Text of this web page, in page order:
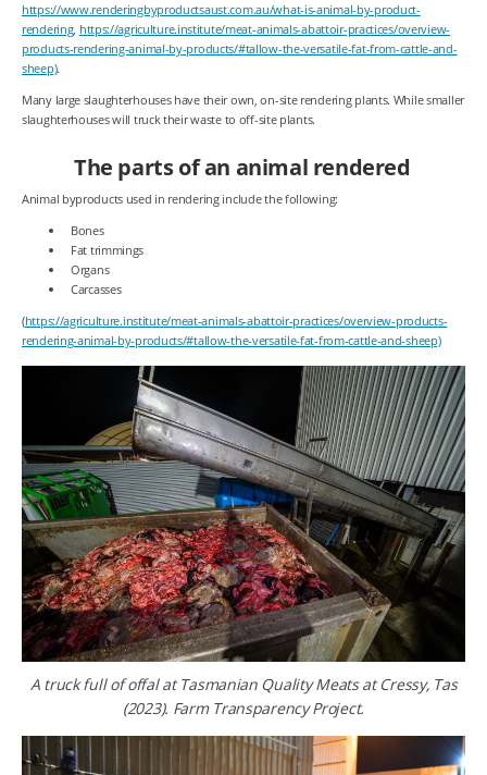
https://www.renderingbyproductsaust.com.au/what-is-animal-by-product-
rendering, https://agriculture.institute/meat-animals-abattoir-practices/overview-
products-rendering-animal-by-products/#tallow-the-versatile-fat-from-cattle-and-
sheep).
Many large slaughterhouses have their own, on-site rendering plants. While smaller
slaughterhouses will truck their waste to off-site plants.
The parts of an animal rendered
Animal byproducts used in rendering include the following:
Bones
Fat trimmings
Organs
Carcasses
(https://agriculture.institute/meat-animals-abattoir-practices/overview-products-
rendering-animal-by-products/#tallow-the-versatile-fat-from-cattle-and-sheep)
A truck full of offal at Tasmanian Quality Meats at Cressy, Tas
(2023). Farm Transparency Project.